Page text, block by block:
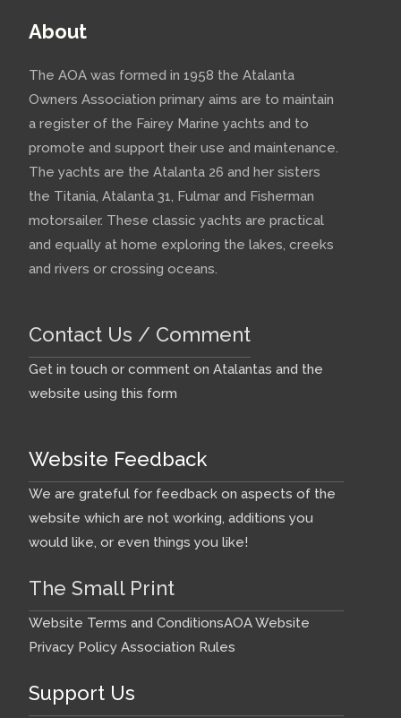
About
The AOA was formed in 1958 the Atalanta
Owners Association primary aims are to maintain
a register of the Fairey Marine yachts and to
promote and support their use and maintenance.
The yachts are the Atalanta 26 and her sisters
the Titania, Atalanta 31, Fulmar and Fisherman
motorsailer. These classic yachts are practical
and equally at home exploring the lakes, creeks
and rivers or crossing oceans.
Contact Us / Comment
Get in touch or comment on Atalantas and the
website using this form
Website Feedback
We are grateful for feedback on aspects of the
website which are not working, additions you
would like, or even things you like!
The Small Print
Website Terms and ConditionsAOA Website
Privacy Policy Association Rules
Support Us